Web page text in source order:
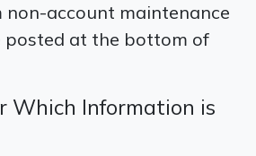
non-account maintenance
posted at the bottom of
Which Information is